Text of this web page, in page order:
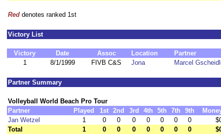
Red denotes ranked 1st
Victory List
Victory Date Assoc Location
Partner
1
8/1/1999 FIVB C&S Jona Marcel
Partner Summary
Volleyball World Beach Pro Tour
Partner
Played 1st 2nd 3rd 4th 5th 7th 9th
Jan Wetzel
1 0 0 0 0 0 0 0
Total
1 0 0 0 0 0 0 0